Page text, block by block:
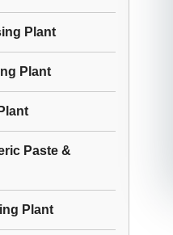
Plant
Plant
Paste &
Plant